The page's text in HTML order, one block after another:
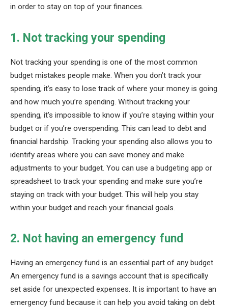
in order to stay on top of your finances.
1. Not tracking your spending
Not tracking your spending is one of the most common
budget mistakes people make. When you don’t track your
spending, it’s easy to lose track of where your money is going
and how much you’re spending. Without tracking your
spending, it’s impossible to know if you’re staying within your
budget or if you’re overspending. This can lead to debt and
financial hardship. Tracking your spending also allows you to
identify areas where you can save money and make
adjustments to your budget. You can use a budgeting app or
spreadsheet to track your spending and make sure you’re
staying on track with your budget. This will help you stay
within your budget and reach your financial goals.
2. Not having an emergency fund
Having an emergency fund is an essential part of any budget.
An emergency fund is a savings account that is specifically
set aside for unexpected expenses. It is important to have an
emergency fund because it can help you avoid taking on debt